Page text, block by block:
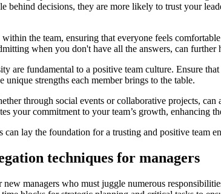
behind decisions, they are more likely to trust your
the team, ensuring that everyone feels
when you don't have all the answers, can further
are fundamental to a positive team culture. Ensure
strengths each member brings to the table.
through social events or collaborative projects,
your commitment to your team’s growth, enhancing
can lay the foundation for a trusting and positive team
techniques for managers
managers who must juggle numerous